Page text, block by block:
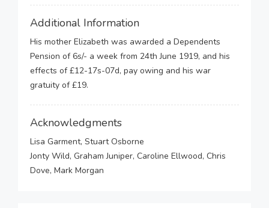
Additional Information
His mother Elizabeth was awarded a Dependents
Pension of 6s/- a week from 24th June 1919, and his
effects of £12-17s-07d, pay owing and his war
gratuity of £19.
Acknowledgments
Lisa Garment, Stuart Osborne
Jonty Wild, Graham Juniper, Caroline Ellwood, Chris
Dove, Mark Morgan